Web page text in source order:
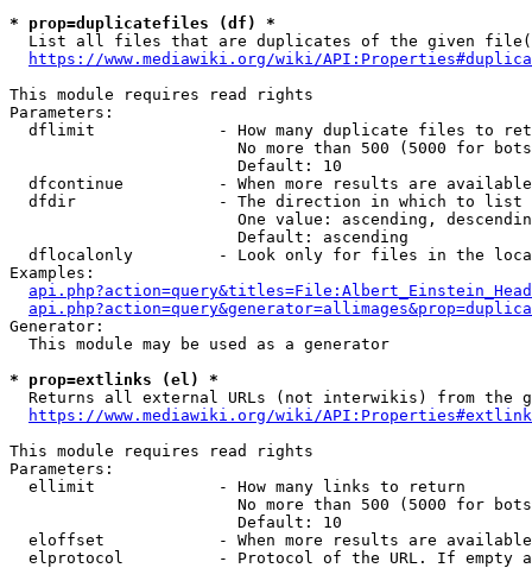
* prop=duplicatefiles (df) *
List all files that are duplicates of the given
https://www.mediawiki.org/wiki/
This module requires read rights
Parameters:
dflimit             - How many duplicate files to
No more than 500 (5000 for
                        Default: 10
dfcontinue          - When more results are
  dfdir               - The direction in which to list
One value: ascending,
                        Default: ascending
dflocalonly         - Look only for files in the
Examples:
Generator:
  This module may be used as a generator
* prop=extlinks (el) *
Returns all external URLs (not interwikis) from the
https://www.mediawiki.org/wiki/
This module requires read rights
Parameters:
  ellimit             - How many links to return
No more than 500 (5000 for
                        Default: 10
eloffset            - When more results are
elprotocol          - Protocol of the URL. If empty